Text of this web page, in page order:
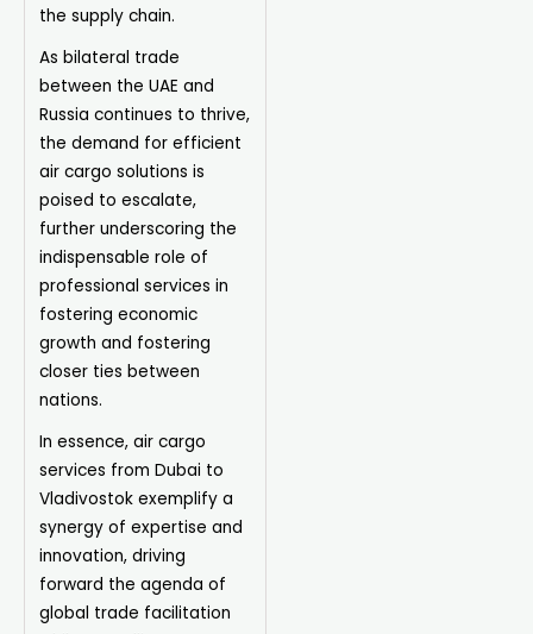
the supply chain.
As bilateral trade
between the UAE and
Russia continues to thrive,
the demand for efficient
air cargo solutions is
poised to escalate,
further underscoring the
indispensable role of
professional services in
fostering economic
growth and fostering
closer ties between
nations.
In essence, air cargo
services from Dubai to
Vladivostok exemplify a
synergy of expertise and
innovation, driving
forward the agenda of
global trade facilitation